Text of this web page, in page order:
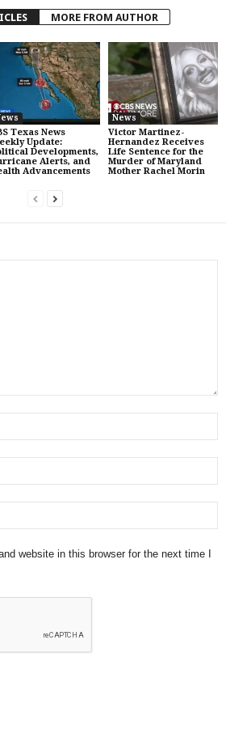
MORE FROM AUTHOR
Texas News
Update:
Developments,
Alerts, and
Advancements
News
Victor Martinez-
Hernandez Receives
Life Sentence for the
Murder of Maryland
Mother Rachel Morin
website in this browser for the next time I